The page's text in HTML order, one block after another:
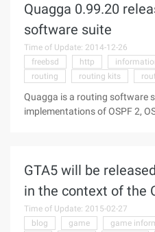
content can search to view
and everyone to take an
the X?" Some God reply to this
from Tencent? Anonymous:
salary. Why do you want to...
Quagga 0.99.20
software suite
Time of Update: 2014-12-26
freebsd
http
routing
routing kits
Quagga is a routing software
implementations of OSPF 2,
improvements, including a
support for FreeBSD, and
Software Information: Http://
GTA5 will be
in the context of the
Time of Update: 2015-02-27
blog
game game